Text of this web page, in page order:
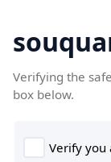
Verifying the
box below.